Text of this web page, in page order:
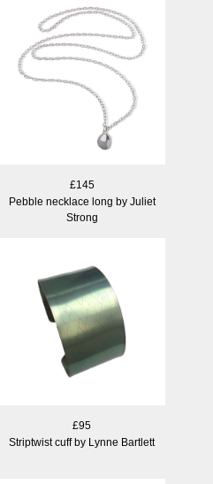
£145
Pebble necklace long by Juliet
Strong
£95
Striptwist cuff by Lynne Bartlett